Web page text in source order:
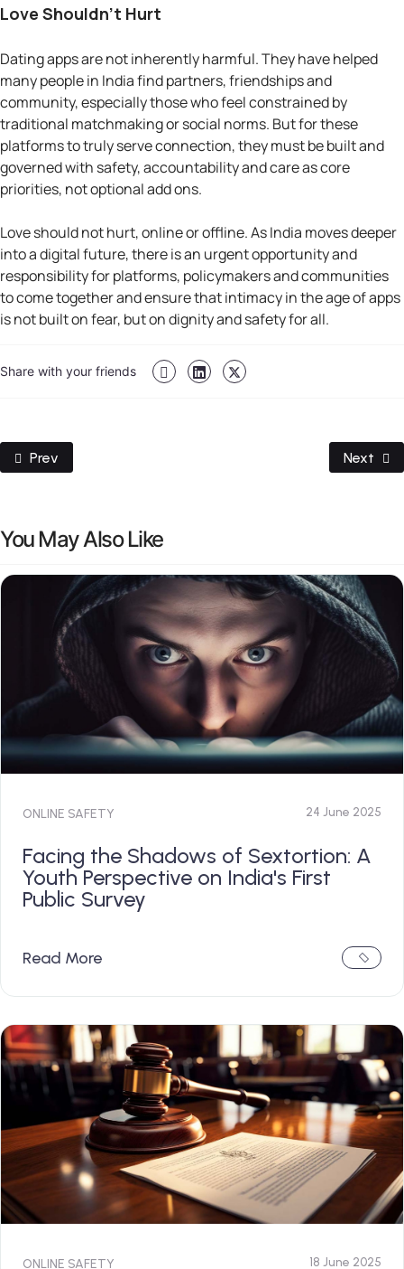
Love Shouldn’t Hurt
Dating apps are not inherently harmful. They have helped
many people in India find partners, friendships and
community, especially those who feel constrained by
traditional matchmaking or social norms. But for these
platforms to truly serve connection, they must be built and
governed with safety, accountability and care as core
priorities, not optional add ons.
Love should not hurt, online or offline. As India moves deeper
into a digital future, there is an urgent opportunity and
responsibility for platforms, policymakers and communities
to come together and ensure that intimacy in the age of apps
is not built on fear, but on dignity and safety for all.
Share with your friends
Previous Article: When Your Child’s First “Why” Goes To
Prev Next
Next
You May Also Like
ONLINE SAFETY 24 June 2025
Facing the Shadows of Sextortion: A
Youth Perspective on India's First
Public Survey
Read More
ONLINE SAFETY 18 June 2025